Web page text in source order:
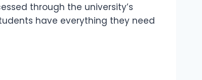
through the university’s
have everything they need